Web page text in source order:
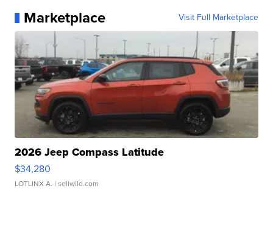
Marketplace Visit Full Marketplace
2026 Jeep Compass Latitude
$34,280
LOTLINX A. | sellwild.com